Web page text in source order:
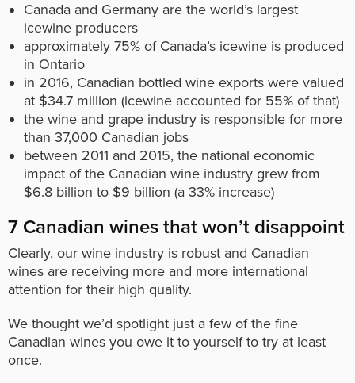
Canada and Germany are the world’s largest
icewine producers
approximately 75% of Canada’s icewine is produced
in Ontario
in 2016, Canadian bottled wine exports were valued
at $34.7 million (icewine accounted for 55% of that)
the wine and grape industry is responsible for more
than 37,000 Canadian jobs
between 2011 and 2015, the national economic
impact of the Canadian wine industry grew from
$6.8 billion to $9 billion (a 33% increase)
7 Canadian wines that won’t disappoint
Clearly, our wine industry is robust and Canadian
wines are receiving more and more international
attention for their high quality.
We thought we’d spotlight just a few of the fine
Canadian wines you owe it to yourself to try at least
once.